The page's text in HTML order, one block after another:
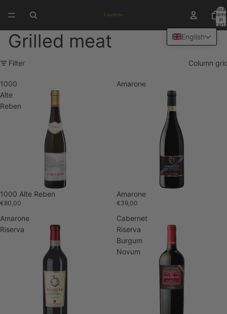
Total
items
in
cart:
0
Grilled meat
Filter Column
1000
Alte
Reben
1000 Alte Reben
€80,00
Amarone
Sold out
Amarone
€39,00
Amarone
Riserva
Cabernet
Riserva
Burgum
Novum
English